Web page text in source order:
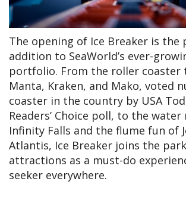
The opening of Ice Breaker is the
addition to SeaWorld’s ever-
portfolio. From the roller coaster
Manta, Kraken, and Mako, voted
coaster in the country by USA
Readers’ Choice poll, to the
Infinity Falls and the flume fun of
Atlantis, Ice Breaker joins the
attractions as a must-do
seeker everywhere.